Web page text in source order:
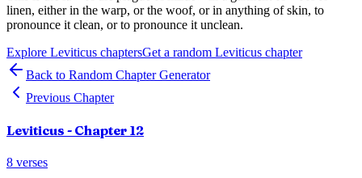
linen, either in the warp, or the woof, or in anything of skin, to
pronounce it clean, or to pronounce it unclean.
Explore Leviticus chaptersGet a random Leviticus chapter
Back to Random Chapter Generator
Previous Chapter
Leviticus - Chapter 12
8 verses